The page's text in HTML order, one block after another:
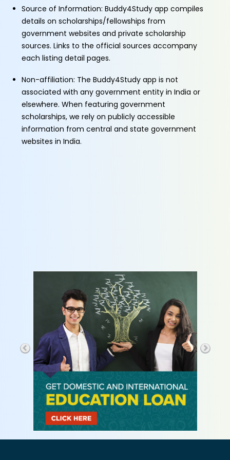
Source of Information: Buddy4Study app compiles
details on scholarships/fellowships from
government websites and private scholarship
sources. Links to the official sources accompany
each listing detail pages.
Non-affiliation: The Buddy4Study app is not
associated with any government entity in India or
elsewhere. When featuring government
scholarships, we rely on publicly accessible
information from central and state government
websites in India.